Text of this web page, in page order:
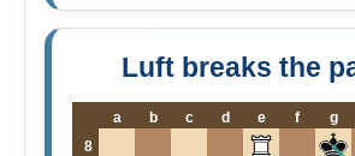
Luft breaks the
a b c d e f g
8